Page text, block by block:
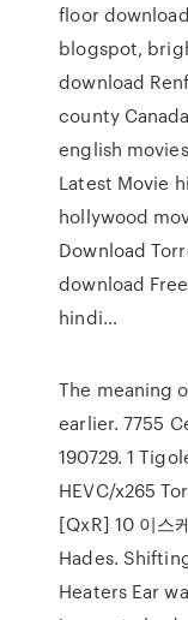
floor
blogspot,
download
county
english
Latest Movie
hollywood
Download
download
hindi…
The meaning
earlier. 7755
190729. 1
HEVC/x265
[QxR] 10 이스
Hades.
Heaters Ear